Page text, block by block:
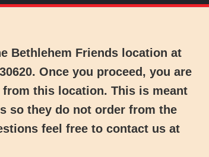
Bethlehem Friends location at
. Once you proceed, you are
this location. This is meant
so they do not order from the
feel free to contact us at